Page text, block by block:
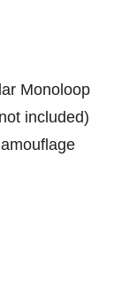
Monoloop
included)